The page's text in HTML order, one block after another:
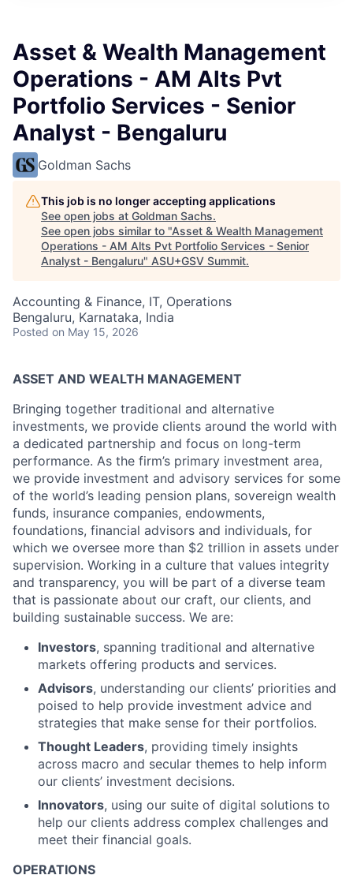
Asset & Wealth Management
Operations - AM Alts Pvt
Portfolio Services - Senior
Analyst - Bengaluru
Goldman Sachs
This job is no longer accepting applications
See open jobs at Goldman Sachs.
See open jobs similar to "Asset & Wealth Management
Operations - AM Alts Pvt Portfolio Services - Senior
Analyst - Bengaluru" ASU+GSV Summit.
Accounting & Finance, IT, Operations
Bengaluru, Karnataka, India
Posted on May 15, 2026
ASSET AND WEALTH MANAGEMENT
Bringing together traditional and alternative
investments, we provide clients around the world with
a dedicated partnership and focus on long-term
performance. As the firm’s primary investment area,
we provide investment and advisory services for some
of the world’s leading pension plans, sovereign wealth
funds, insurance companies, endowments,
foundations, financial advisors and individuals, for
which we oversee more than $2 trillion in assets under
supervision. Working in a culture that values integrity
and transparency, you will be part of a diverse team
that is passionate about our craft, our clients, and
building sustainable success. We are:
Investors, spanning traditional and alternative
markets offering products and services.
Advisors, understanding our clients’ priorities and
poised to help provide investment advice and
strategies that make sense for their portfolios.
Thought Leaders, providing timely insights
across macro and secular themes to help inform
our clients’ investment decisions.
Innovators, using our suite of digital solutions to
help our clients address complex challenges and
meet their financial goals.
OPERATIONS